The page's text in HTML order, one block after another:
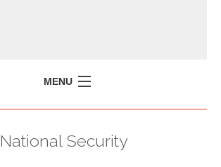
MENU
National Security